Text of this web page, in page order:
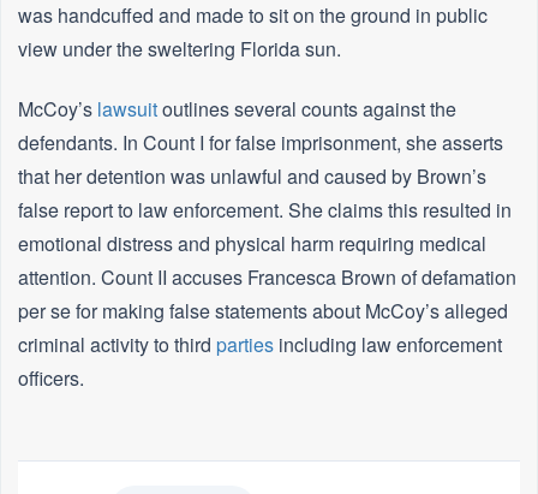
was handcuffed and made to sit on the ground in public
view under the sweltering Florida sun.
McCoy’s lawsuitoutlines several counts against the
defendants. In Count I for false imprisonment, she asserts
that her detention was unlawful and caused by Brown’s
false report to law enforcement. She claims this resulted in
emotional distress and physical harm requiring medical
attention. Count II accuses Francesca Brown of defamation
per se for making false statements about McCoy’s alleged
criminal activity to third parties including law enforcement
officers.